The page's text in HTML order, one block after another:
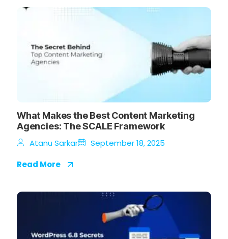
What Makes the Best Content Marketing
Agencies: The SCALE Framework
Atanu Sarkar
September 18, 2025
Read More